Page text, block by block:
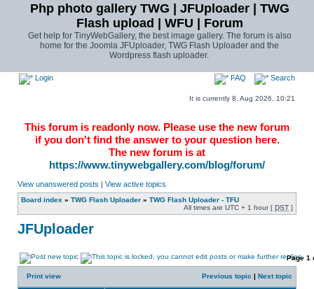
Php photo gallery TWG | JFUploader | TWG
Flash upload | WFU | Forum
Get help for TinyWebGallery, the best image gallery. The forum is also
home for the Joomla JFUploader, TWG Flash Uploader and the
Wordpress flash uploader.
Login FAQ Search
It is currently 8. Aug 2026, 10:21
This forum is readonly now. Please use the new forum
if you don't find the answer to your question here.
The new forum is at
https://www.tinywebgallery.com/blog/forum/
View unanswered posts | View active topics
Board index » TWG Flash Uploader » TWG Flash Uploader - TFU
All times are UTC + 1 hour [ DST ]
JFUploader
Page 1
Print view Previous topic | Next topic